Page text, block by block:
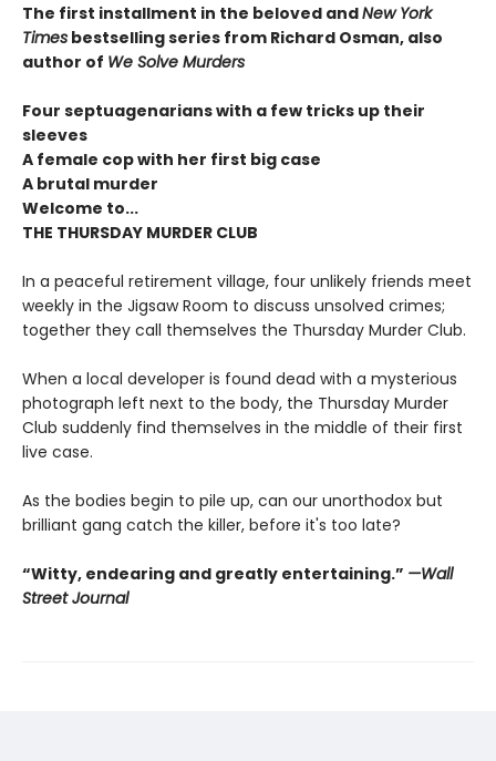
The first installment in the beloved andNew York
Times bestselling series from Richard Osman, also
author of We Solve Murders
Four septuagenarians with a few tricks up their
sleeves
A female cop with her first big case
A brutal murder
Welcome to...
THE THURSDAY MURDER CLUB
In a peaceful retirement village, four unlikely friends meet
weekly in the Jigsaw Room to discuss unsolved crimes;
together they call themselves the Thursday Murder Club.
When a local developer is found dead with a mysterious
photograph left next to the body, the Thursday Murder
Club suddenly find themselves in the middle of their first
live case.
As the bodies begin to pile up, can our unorthodox but
brilliant gang catch the killer, before it's too late?
“Witty, endearing and greatly entertaining.” —Wall
Street Journal